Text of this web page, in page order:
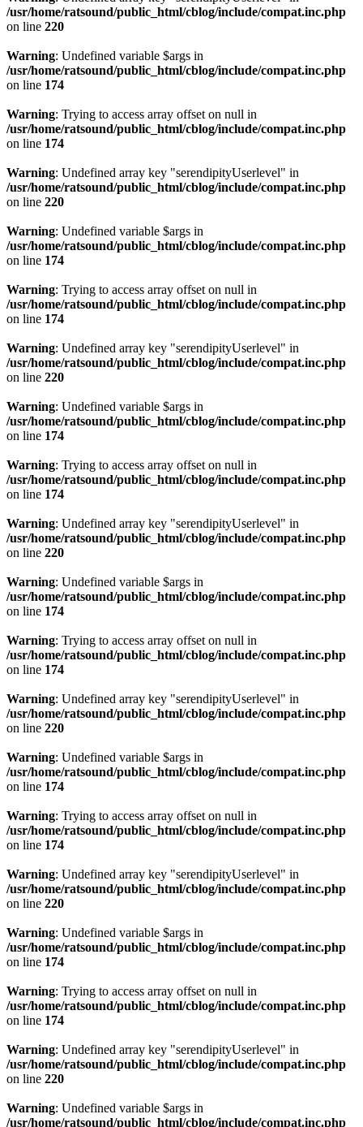
/usr/home/ratsound/public_html/cblog/include/compat.inc.php
on line 220
Warning: Undefined variable $args in
/usr/home/ratsound/public_html/cblog/include/compat.inc.php
on line 174
Warning: Trying to access array offset on null in
/usr/home/ratsound/public_html/cblog/include/compat.inc.php
on line 174
Warning: Undefined array key "serendipityUserlevel" in
/usr/home/ratsound/public_html/cblog/include/compat.inc.php
on line 220
Warning: Undefined variable $args in
/usr/home/ratsound/public_html/cblog/include/compat.inc.php
on line 174
Warning: Trying to access array offset on null in
/usr/home/ratsound/public_html/cblog/include/compat.inc.php
on line 174
Warning: Undefined array key "serendipityUserlevel" in
/usr/home/ratsound/public_html/cblog/include/compat.inc.php
on line 220
Warning: Undefined variable $args in
/usr/home/ratsound/public_html/cblog/include/compat.inc.php
on line 174
Warning: Trying to access array offset on null in
/usr/home/ratsound/public_html/cblog/include/compat.inc.php
on line 174
Warning: Undefined array key "serendipityUserlevel" in
/usr/home/ratsound/public_html/cblog/include/compat.inc.php
on line 220
Warning: Undefined variable $args in
/usr/home/ratsound/public_html/cblog/include/compat.inc.php
on line 174
Warning: Trying to access array offset on null in
/usr/home/ratsound/public_html/cblog/include/compat.inc.php
on line 174
Warning: Undefined array key "serendipityUserlevel" in
/usr/home/ratsound/public_html/cblog/include/compat.inc.php
on line 220
Warning: Undefined variable $args in
/usr/home/ratsound/public_html/cblog/include/compat.inc.php
on line 174
Warning: Trying to access array offset on null in
/usr/home/ratsound/public_html/cblog/include/compat.inc.php
on line 174
Warning: Undefined array key "serendipityUserlevel" in
/usr/home/ratsound/public_html/cblog/include/compat.inc.php
on line 220
Warning: Undefined variable $args in
/usr/home/ratsound/public_html/cblog/include/compat.inc.php
on line 174
Warning: Trying to access array offset on null in
/usr/home/ratsound/public_html/cblog/include/compat.inc.php
on line 174
Warning: Undefined array key "serendipityUserlevel" in
/usr/home/ratsound/public_html/cblog/include/compat.inc.php
on line 220
Warning: Undefined variable $args in
/usr/home/ratsound/public_html/cblog/include/compat.inc.php